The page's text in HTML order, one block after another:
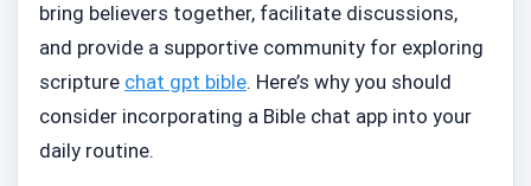
bring believers together, facilitate discussions,
and provide a supportive community for exploring
scripture chat gpt bible. Here’s why you should
consider incorporating a Bible chat app into your
daily routine.